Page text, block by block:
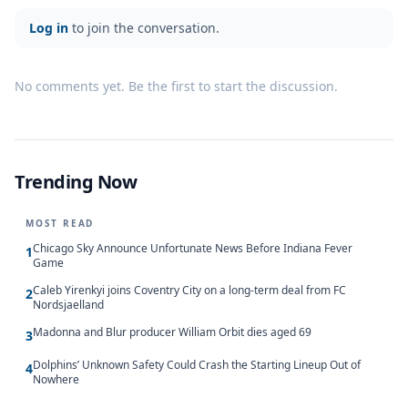
Log in to join the conversation.
No comments yet. Be the first to start the discussion.
Trending Now
MOST READ
1Chicago Sky Announce Unfortunate News Before Indiana Fever
Game
2Caleb Yirenkyi joins Coventry City on a long-term deal from FC
Nordsjaelland
3Madonna and Blur producer William Orbit dies aged 69
4Dolphins’ Unknown Safety Could Crash the Starting Lineup Out of
Nowhere